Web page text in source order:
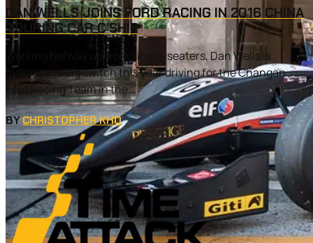
DAN WELLS JOINS FORD RACING IN 2016 CHINA
TOURING CAR C’SHIP
Working his way up from single-seaters, Dan Wells is
making the big switch this year driving for the Changan
Ford Racing Team in the...
BYCHRISTOPHER KHO